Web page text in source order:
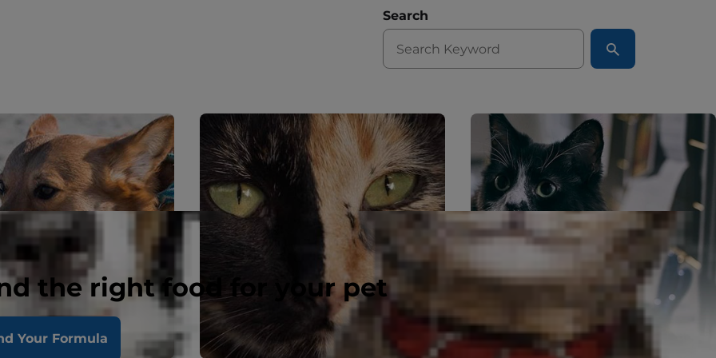
the right food for your pet
Your Formula
Search